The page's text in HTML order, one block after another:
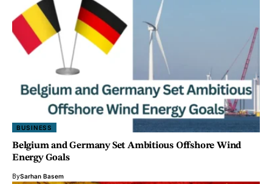
BUSINESS
Belgium and Germany Set Ambitious Offshore Wind
Energy Goals
BySarhan Basem